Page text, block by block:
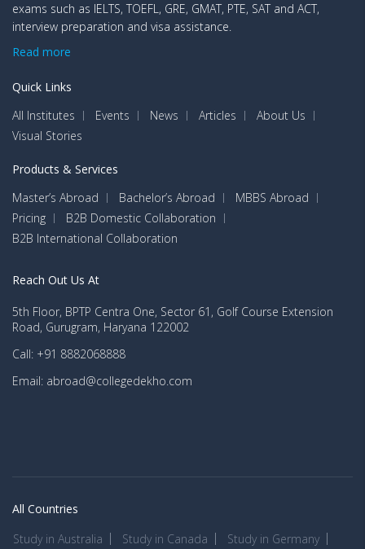
exams such as IELTS, TOEFL, GRE, GMAT, PTE, SAT and ACT,
interview preparation and visa assistance.
Read more
Quick Links
All Institutes
Events News Articles
About Us
Visual Stories
Products & Services
Master’s Abroad
Bachelor’s Abroad
MBBS Abroad
Pricing
B2B Domestic Collaboration
B2B International Collaboration
Reach Out Us At
5th Floor, BPTP Centra One, Sector 61, Golf Course Extension
Road, Gurugram, Haryana 122002
Call: +91 8882068888
Email: abroad@collegedekho.com
All Countries
Study in Australia
Study in Canada Study in Germany